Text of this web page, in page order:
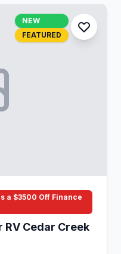
NEW
FEATURED
a $3500 Off Finance
RV Cedar Creek